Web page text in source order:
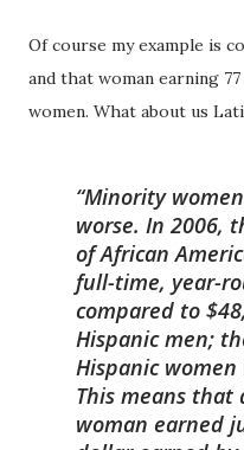
Of course my example is
and that woman earning
women. What about us
Minority
worse. In 2006,
of African
full-time, year-
compared to
Hispanic men;
Hispanic women
This means that
woman earned